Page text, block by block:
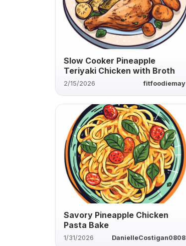
Slow Cooker Pineapple
Teriyaki Chicken with Broth
2/15/2026 fitfoodiemay
Savory Pineapple Chicken
Pasta Bake
1/31/2026 DanielleCostigan0808